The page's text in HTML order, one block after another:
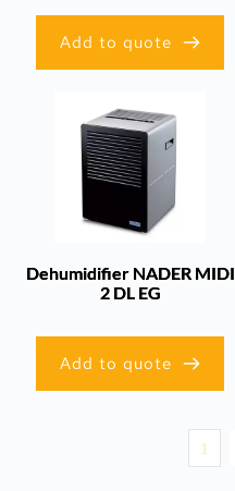
Add to quote
Dehumidifier NADER MIDI
2 DL EG
Add to quote
1